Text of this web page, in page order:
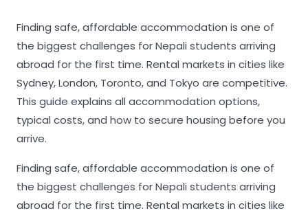
Finding safe, affordable accommodation is one of
the biggest challenges for Nepali students arriving
abroad for the first time. Rental markets in cities like
Sydney, London, Toronto, and Tokyo are competitive.
This guide explains all accommodation options,
typical costs, and how to secure housing before you
arrive.
Finding safe, affordable accommodation is one of
the biggest challenges for Nepali students arriving
abroad for the first time. Rental markets in cities like